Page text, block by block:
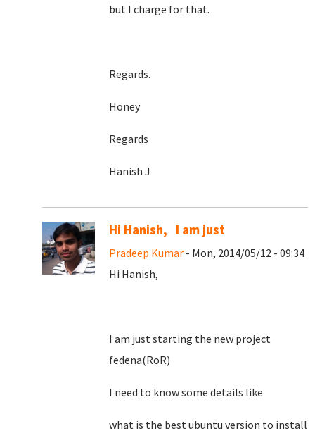
but I charge for that.
Regards.
Honey
Regards
Hanish J
Hi Hanish, I am just
Pradeep Kumar - Mon, 2014/05/12 - 09:34
Hi Hanish,
I am just starting the new project
fedena(RoR)
I need to know some details like
what is the best ubuntu version to install